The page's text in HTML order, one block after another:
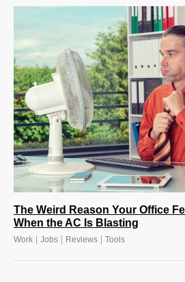
The Weird Reason Your Office
When the AC Is Blasting
Work Jobs Reviews Tools